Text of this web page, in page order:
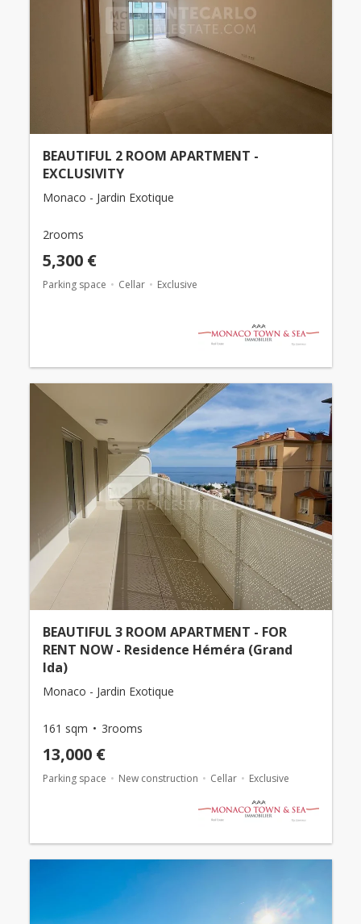
BEAUTIFUL 2 ROOM APARTMENT -
EXCLUSIVITY
Monaco - Jardin Exotique
2rooms
5,300 €
Parking space Cellar Exclusive
BEAUTIFUL 3 ROOM APARTMENT - FOR
RENT NOW - Residence Héméra (Grand
Ida)
Monaco - Jardin Exotique
161 sqm 3rooms
13,000 €
Parking space New construction Cellar Exclusive